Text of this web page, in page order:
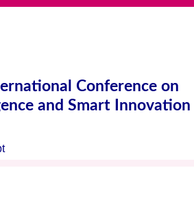
Conference on
and Smart Innovation